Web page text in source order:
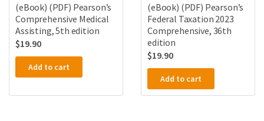
(eBook) (PDF) Pearson’s
Comprehensive Medical
Assisting, 5th edition
$19.90
Add to cart
(eBook) (PDF) Pearson’s
Federal Taxation 2023
Comprehensive, 36th
edition
$19.90
Add to cart